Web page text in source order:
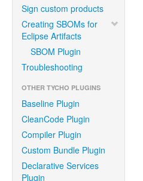
Sign custom products
Creating SBOMs for
Eclipse Artifacts
SBOM Plugin
Troubleshooting
OTHER TYCHO PLUGINS
Baseline Plugin
CleanCode Plugin
Compiler Plugin
Custom Bundle Plugin
Declarative Services
Plugin